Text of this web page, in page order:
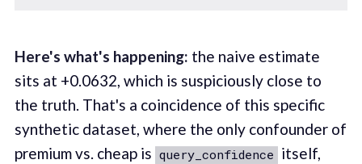
Here's what's happening: the naive estimate
sits at +0.0632, which is suspiciously close to
the truth. That's a coincidence of this specific
synthetic dataset, where the only confounder of
premium vs. cheap is query_confidence itself,